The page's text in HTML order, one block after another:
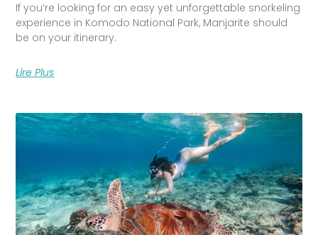
If you’re looking for an easy yet unforgettable snorkeling
experience in Komodo National Park, Manjarite should
be on your itinerary.
Lire Plus